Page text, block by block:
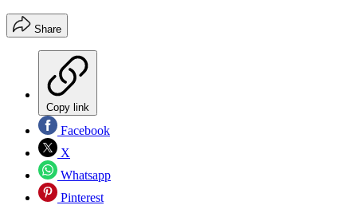
Share
Copy link
Facebook
X
Whatsapp
Pinterest